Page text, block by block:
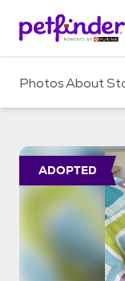
c
PhotosAbout
ADOPTED